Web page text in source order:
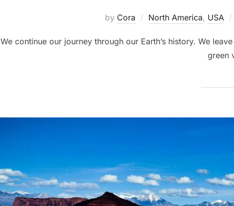
by Cora North America, USA
We continue our journey through our Earth’s history. We
green